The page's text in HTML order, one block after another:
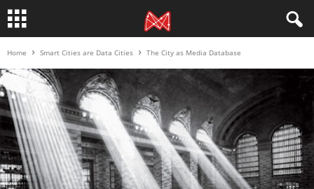
Home Smart Cities are Data Cities The City as Media Database